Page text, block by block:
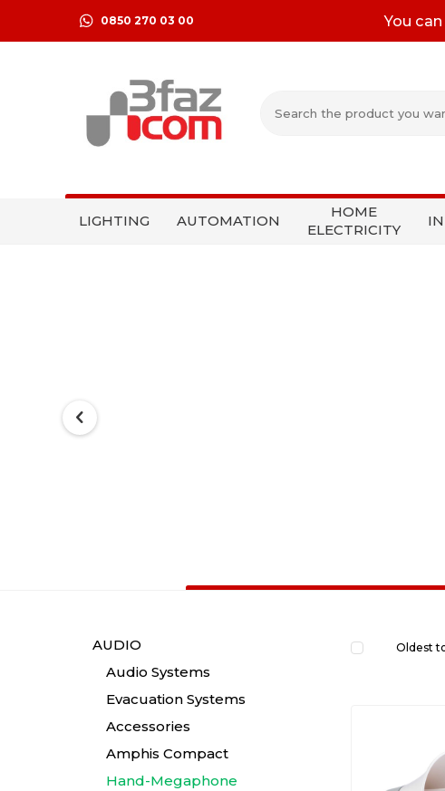
0850 270 03 00 You
LIGHTING AUTOMATION
HOME
ELECTRICITY
AUDIO
Audio Systems
Evacuation Systems
Accessories
Amphis Compact
Hand-Megaphone
Oldest